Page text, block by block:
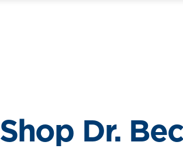
Shop Dr.